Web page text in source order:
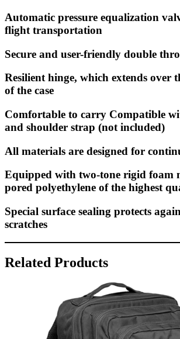
Automatic pressure equalization
flight transportation
Secure and user-friendly double
Resilient hinge, which extends over
of the case
Comfortable to carry Compatible
and shoulder strap (not included)
All materials are designed for
Equipped with two-tone rigid foam
pored polyethylene of the highest
Special surface sealing protects
scratches
Related Products